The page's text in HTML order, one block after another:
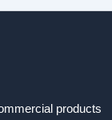
products